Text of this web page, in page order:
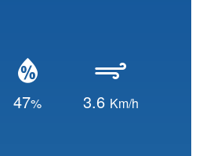
47% 3.6 Km/h